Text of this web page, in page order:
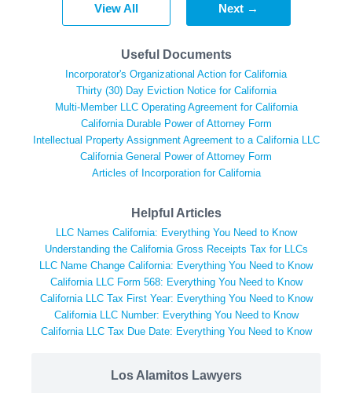
View All Next →
Useful Documents
Incorporator's Organizational Action for California
Thirty (30) Day Eviction Notice for California
Multi-Member LLC Operating Agreement for California
California Durable Power of Attorney Form
Intellectual Property Assignment Agreement to a California LLC
California General Power of Attorney Form
Articles of Incorporation for California
Helpful Articles
LLC Names California: Everything You Need to Know
Understanding the California Gross Receipts Tax for LLCs
LLC Name Change California: Everything You Need to Know
California LLC Form 568: Everything You Need to Know
California LLC Tax First Year: Everything You Need to Know
California LLC Number: Everything You Need to Know
California LLC Tax Due Date: Everything You Need to Know
Los Alamitos Lawyers